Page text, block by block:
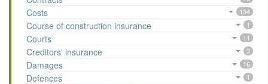
Costs 134
Course of construction insurance 1
Courts 11
Creditors' insurance 3
Damages 16
Defences 1